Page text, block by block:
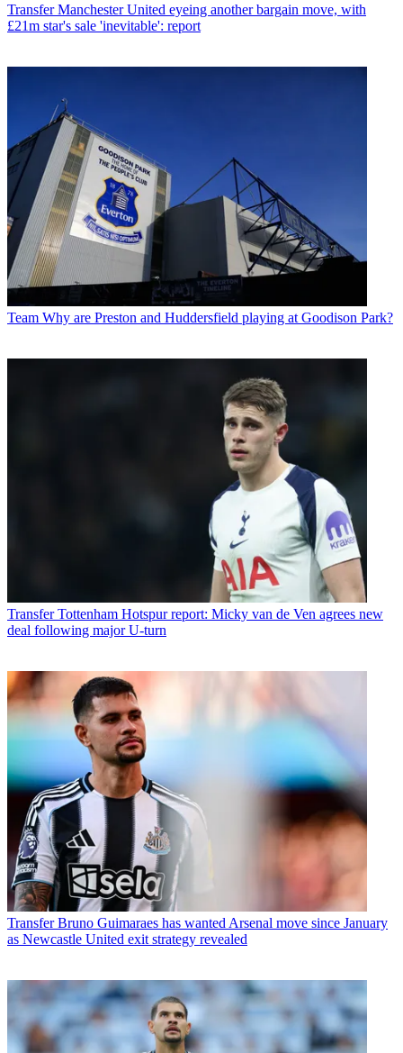
Transfer Manchester United eyeing another bargain move, with
£21m star's sale 'inevitable': report
Team Why are Preston and Huddersfield playing at Goodison Park?
Transfer Tottenham Hotspur report: Micky van de Ven agrees new
deal following major U-turn
Transfer Bruno Guimaraes has wanted Arsenal move since January
as Newcastle United exit strategy revealed